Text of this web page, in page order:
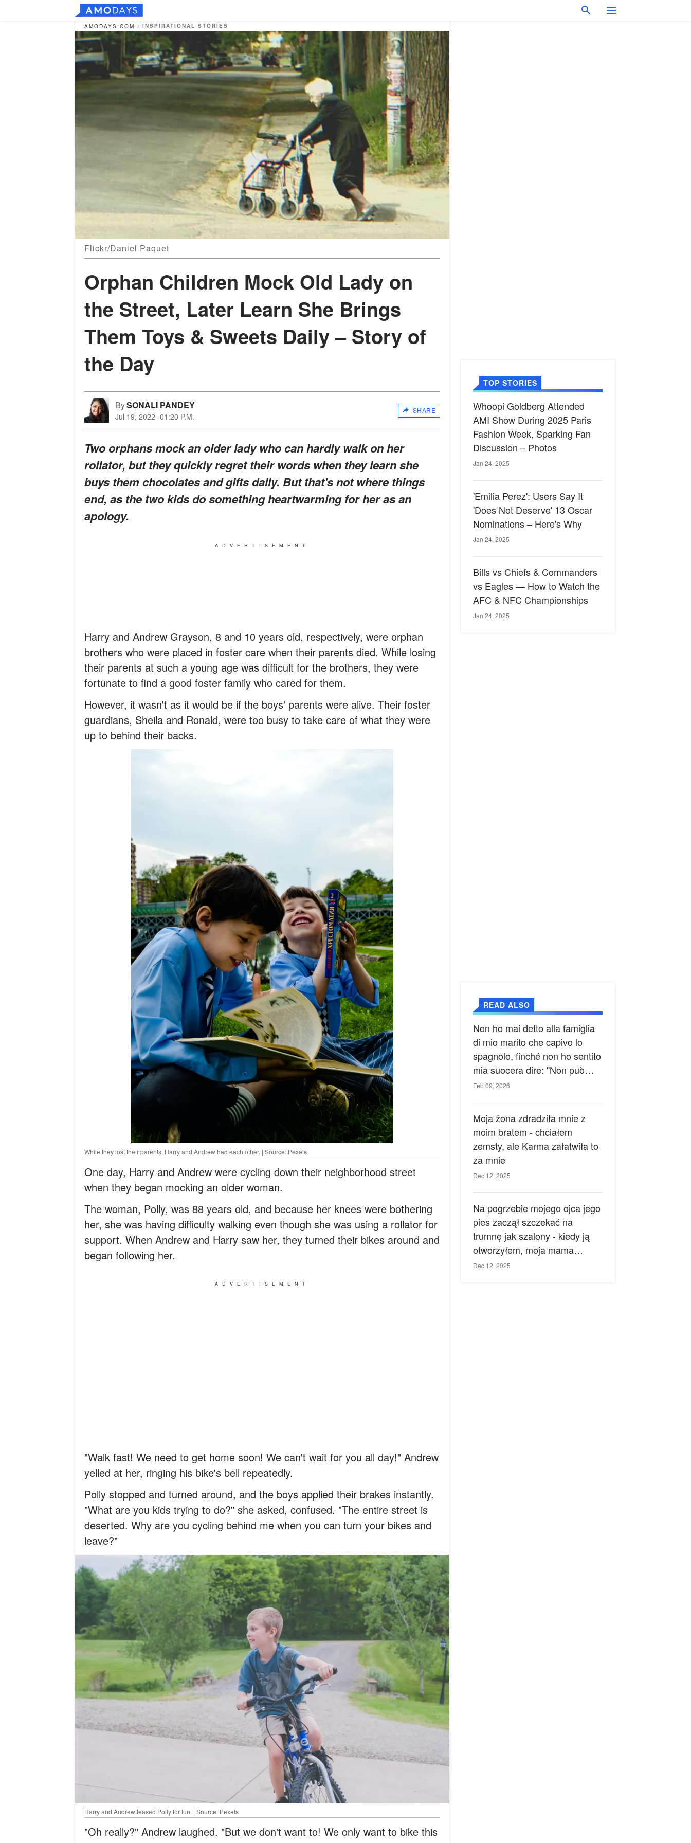
AMODAYS.COM INSPIRATIONAL STORIES
Flickr/Daniel Paquet
Orphan Children Mock Old Lady on
the Street, Later Learn She Brings
Them Toys & Sweets Daily – Story of
the Day
BySONALI PANDEY
Jul 19, 2022 01:20 P.M.
SHARE
Two orphans mock an older lady who can hardly walk on her
rollator, but they quickly regret their words when they learn she
buys them chocolates and gifts daily. But that's not where things
end, as the two kids do something heartwarming for her as an
apology.
ADVERTISEMENT
Harry and Andrew Grayson, 8 and 10 years old, respectively, were orphan
brothers who were placed in foster care when their parents died. While losing
their parents at such a young age was difficult for the brothers, they were
fortunate to find a good foster family who cared for them.
However, it wasn't as it would be if the boys' parents were alive. Their foster
guardians, Sheila and Ronald, were too busy to take care of what they were
up to behind their backs.
While they lost their parents, Harry and Andrew had each other. | Source: Pexels
One day, Harry and Andrew were cycling down their neighborhood street
when they began mocking an older woman.
The woman, Polly, was 88 years old, and because her knees were bothering
her, she was having difficulty walking even though she was using a rollator for
support. When Andrew and Harry saw her, they turned their bikes around and
began following her.
ADVERTISEMENT
"Walk fast! We need to get home soon! We can't wait for you all day!" Andrew
yelled at her, ringing his bike's bell repeatedly.
Polly stopped and turned around, and the boys applied their brakes instantly.
"What are you kids trying to do?" she asked, confused. "The entire street is
deserted. Why are you cycling behind me when you can turn your bikes and
leave?"
Harry and Andrew teased Polly for fun. | Source: Pexels
"Oh really?" Andrew laughed. "But we don't want to! We only want to bike this
TOP STORIES
Whoopi Goldberg Attended
AMI Show During 2025 Paris
Fashion Week, Sparking Fan
Discussion – Photos
Jan 24, 2025
'Emilia Perez': Users Say It
'Does Not Deserve' 13 Oscar
Nominations – Here's Why
Jan 24, 2025
Bills vs Chiefs & Commanders
vs Eagles — How to Watch the
AFC & NFC Championships
Jan 24, 2025
READ ALSO
Non ho mai detto alla famiglia
di mio marito che capivo lo
spagnolo, finché non ho sentito
mia suocera dire: "Non può
ancora conoscere la verità".
Feb 09, 2026
Moja żona zdradziła mnie z
moim bratem - chciałem
zemsty, ale Karma załatwiła to
za mnie
Dec 12, 2025
Na pogrzebie mojego ojca jego
pies zaczął szczekać na
trumnę jak szalony - kiedy ją
otworzyłem, moja mama
zemdlała.
Dec 12, 2025